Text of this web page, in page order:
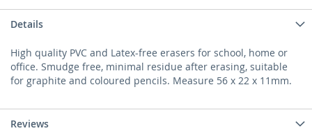
Details
High quality PVC and Latex-free erasers for school, home or
office. Smudge free, minimal residue after erasing, suitable
for graphite and coloured pencils. Measure 56 x 22 x 11mm.
Reviews